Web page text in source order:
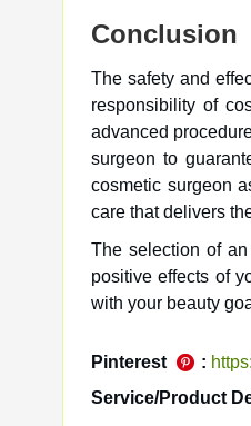
Conclusion
The safety and
responsibility of
advanced
surgeon to
cosmetic surgeon
care that delivers
The selection of
positive effects of
with your beauty
Pinterest :
Service/Product